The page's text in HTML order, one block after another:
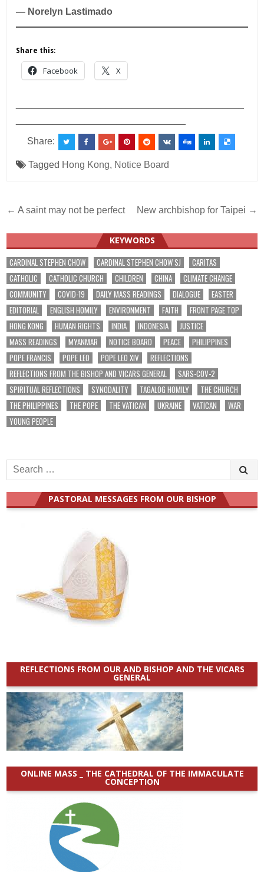
— Norelyn Lastimado
Share this:
Facebook X
Share:
Tagged Hong Kong, Notice Board
Post
navigation
← A saint may not be perfect New archbishop for Taipei →
KEYWORDS
CARDINAL STEPHEN CHOW CARDINAL STEPHEN CHOW SJ
CARITAS
CATHOLIC
CATHOLIC CHURCH CHILDREN CHINA
CLIMATE CHANGE
COMMUNITY
COVID-19 DAILY MASS READINGS DIALOGUE
EASTER
EDITORIAL
ENGLISH HOMILY ENVIRONMENT FAITH
FRONT PAGE TOP
HONG KONG
HUMAN RIGHTS INDIA INDONESIA
JUSTICE
MASS READINGS
MYANMAR NOTICE BOARD PEACE
PHILIPPINES
POPE FRANCIS
POPE LEO POPE LEO XIV
REFLECTIONS
REFLECTIONS FROM THE BISHOP AND VICARS GENERAL
SARS-COV-2
SPIRITUAL REFLECTIONS
SYNODALITY TAGALOG HOMILY
THE CHURCH
THE PHILIPPINES
THE POPE THE VATICAN UKRAINE VATICAN
WAR
YOUNG PEOPLE
Search
for:
PASTORAL MESSAGES FROM OUR BISHOP
REFLECTIONS FROM OUR AND BISHOP AND THE VICARS
GENERAL
ONLINE MASS _ THE CATHEDRAL OF THE IMMACULATE
CONCEPTION